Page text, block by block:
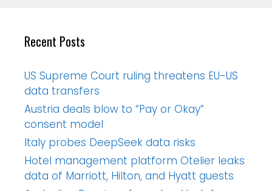
Recent Posts
US Supreme Court ruling threatens EU-US
data transfers
Austria deals blow to “Pay or Okay”
consent model
Italy probes DeepSeek data risks
Hotel management platform Otelier leaks
data of Marriott, Hilton, and Hyatt guests